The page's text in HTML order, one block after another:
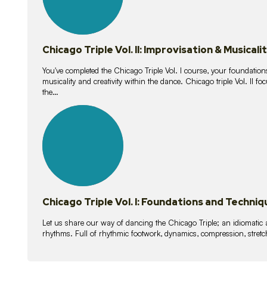
Chicago Triple Vol. II: Improvisation &
You've completed the Chicago Triple Vol. I course, your
musicality and creativity within the dance. Chicago triple Vol. II
the…
lessons
Chicago Triple Vol. I: Foundations and
Let us share our way of dancing the Chicago Triple; an
rhythms. Full of rhythmic footwork, dynamics, compression,